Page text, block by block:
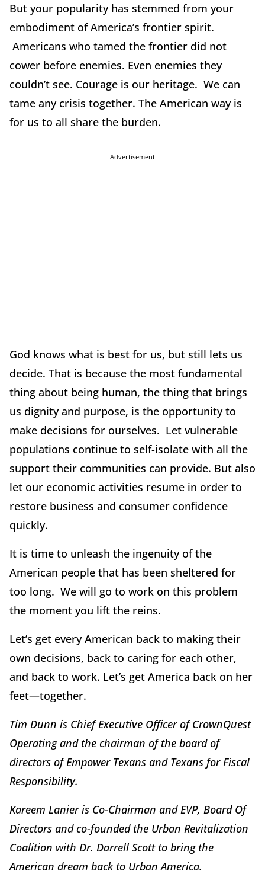
But your popularity has stemmed from your
embodiment of America’s frontier spirit.
Americans who tamed the frontier did not
cower before enemies. Even enemies they
couldn’t see. Courage is our heritage. We can
tame any crisis together. The American way is
for us to all share the burden.
Advertisement
God knows what is best for us, but still lets us
decide. That is because the most fundamental
thing about being human, the thing that brings
us dignity and purpose, is the opportunity to
make decisions for ourselves. Let vulnerable
populations continue to self-isolate with all the
support their communities can provide. But also
let our economic activities resume in order to
restore business and consumer confidence
quickly.
It is time to unleash the ingenuity of the
American people that has been sheltered for
too long. We will go to work on this problem
the moment you lift the reins.
Let’s get every American back to making their
own decisions, back to caring for each other,
and back to work. Let’s get America back on her
feet—together.
Tim Dunn is Chief Executive Officer of CrownQuest
Operating and the chairman of the board of
directors of Empower Texans and Texans for Fiscal
Responsibility.
Kareem Lanier is Co-Chairman and EVP, Board Of
Directors and co-founded the Urban Revitalization
Coalition with Dr. Darrell Scott to bring the
American dream back to Urban America.